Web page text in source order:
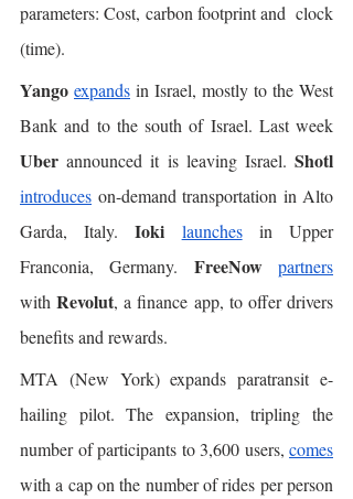
parameters: Cost, carbon footprint and  clock
(time).
Yango expands in Israel, mostly to the West
Uber announced it is leaving Israel. Shotl
introduces on-demand transportation in Alto
Garda, Italy. Ioki launches in Upper
Franconia, Germany. FreeNow
partners
with Revolut, a finance app, to offer drivers
benefits and rewards.
MTA (New York) expands paratransit e-
hailing pilot. The expansion, tripling the
number of participants to 3,600 users, comes
with a cap on the number of rides per person